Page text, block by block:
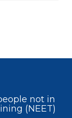
not in
(NEET)